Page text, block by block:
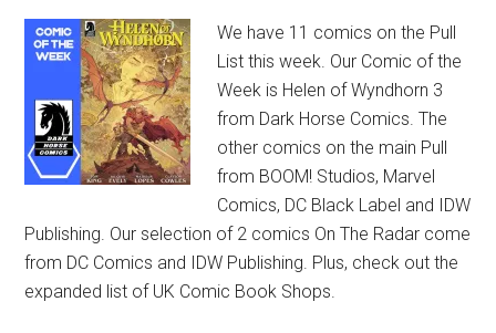
We have 11 comics on the Pull
List this week. Our Comic of the
Week is Helen of Wyndhorn 3
from Dark Horse Comics. The
other comics on the main Pull
from BOOM! Studios, Marvel
Comics, DC Black Label and IDW
Publishing. Our selection of 2 comics On The Radar come
from DC Comics and IDW Publishing. Plus, check out the
expanded list of UK Comic Book Shops.